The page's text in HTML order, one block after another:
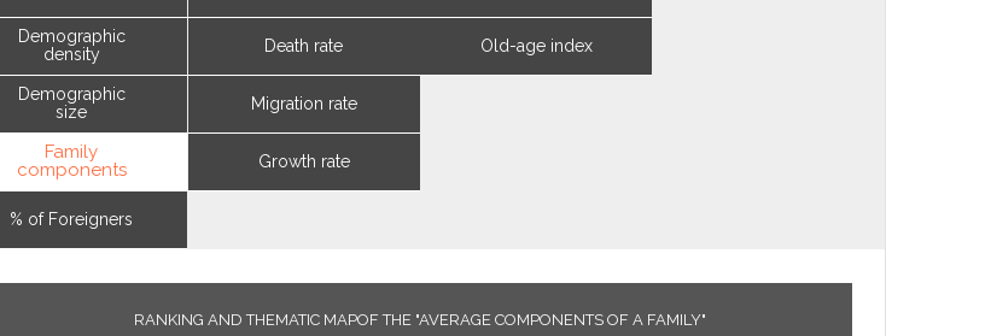
Demographic
density
Demographic
size
Family
components
% of Foreigners
Death rate
Migration rate
Growth rate
Old-age index
RANKING AND THEMATIC MAPOF THE "AVERAGE COMPONENTS OF A FAMILY"